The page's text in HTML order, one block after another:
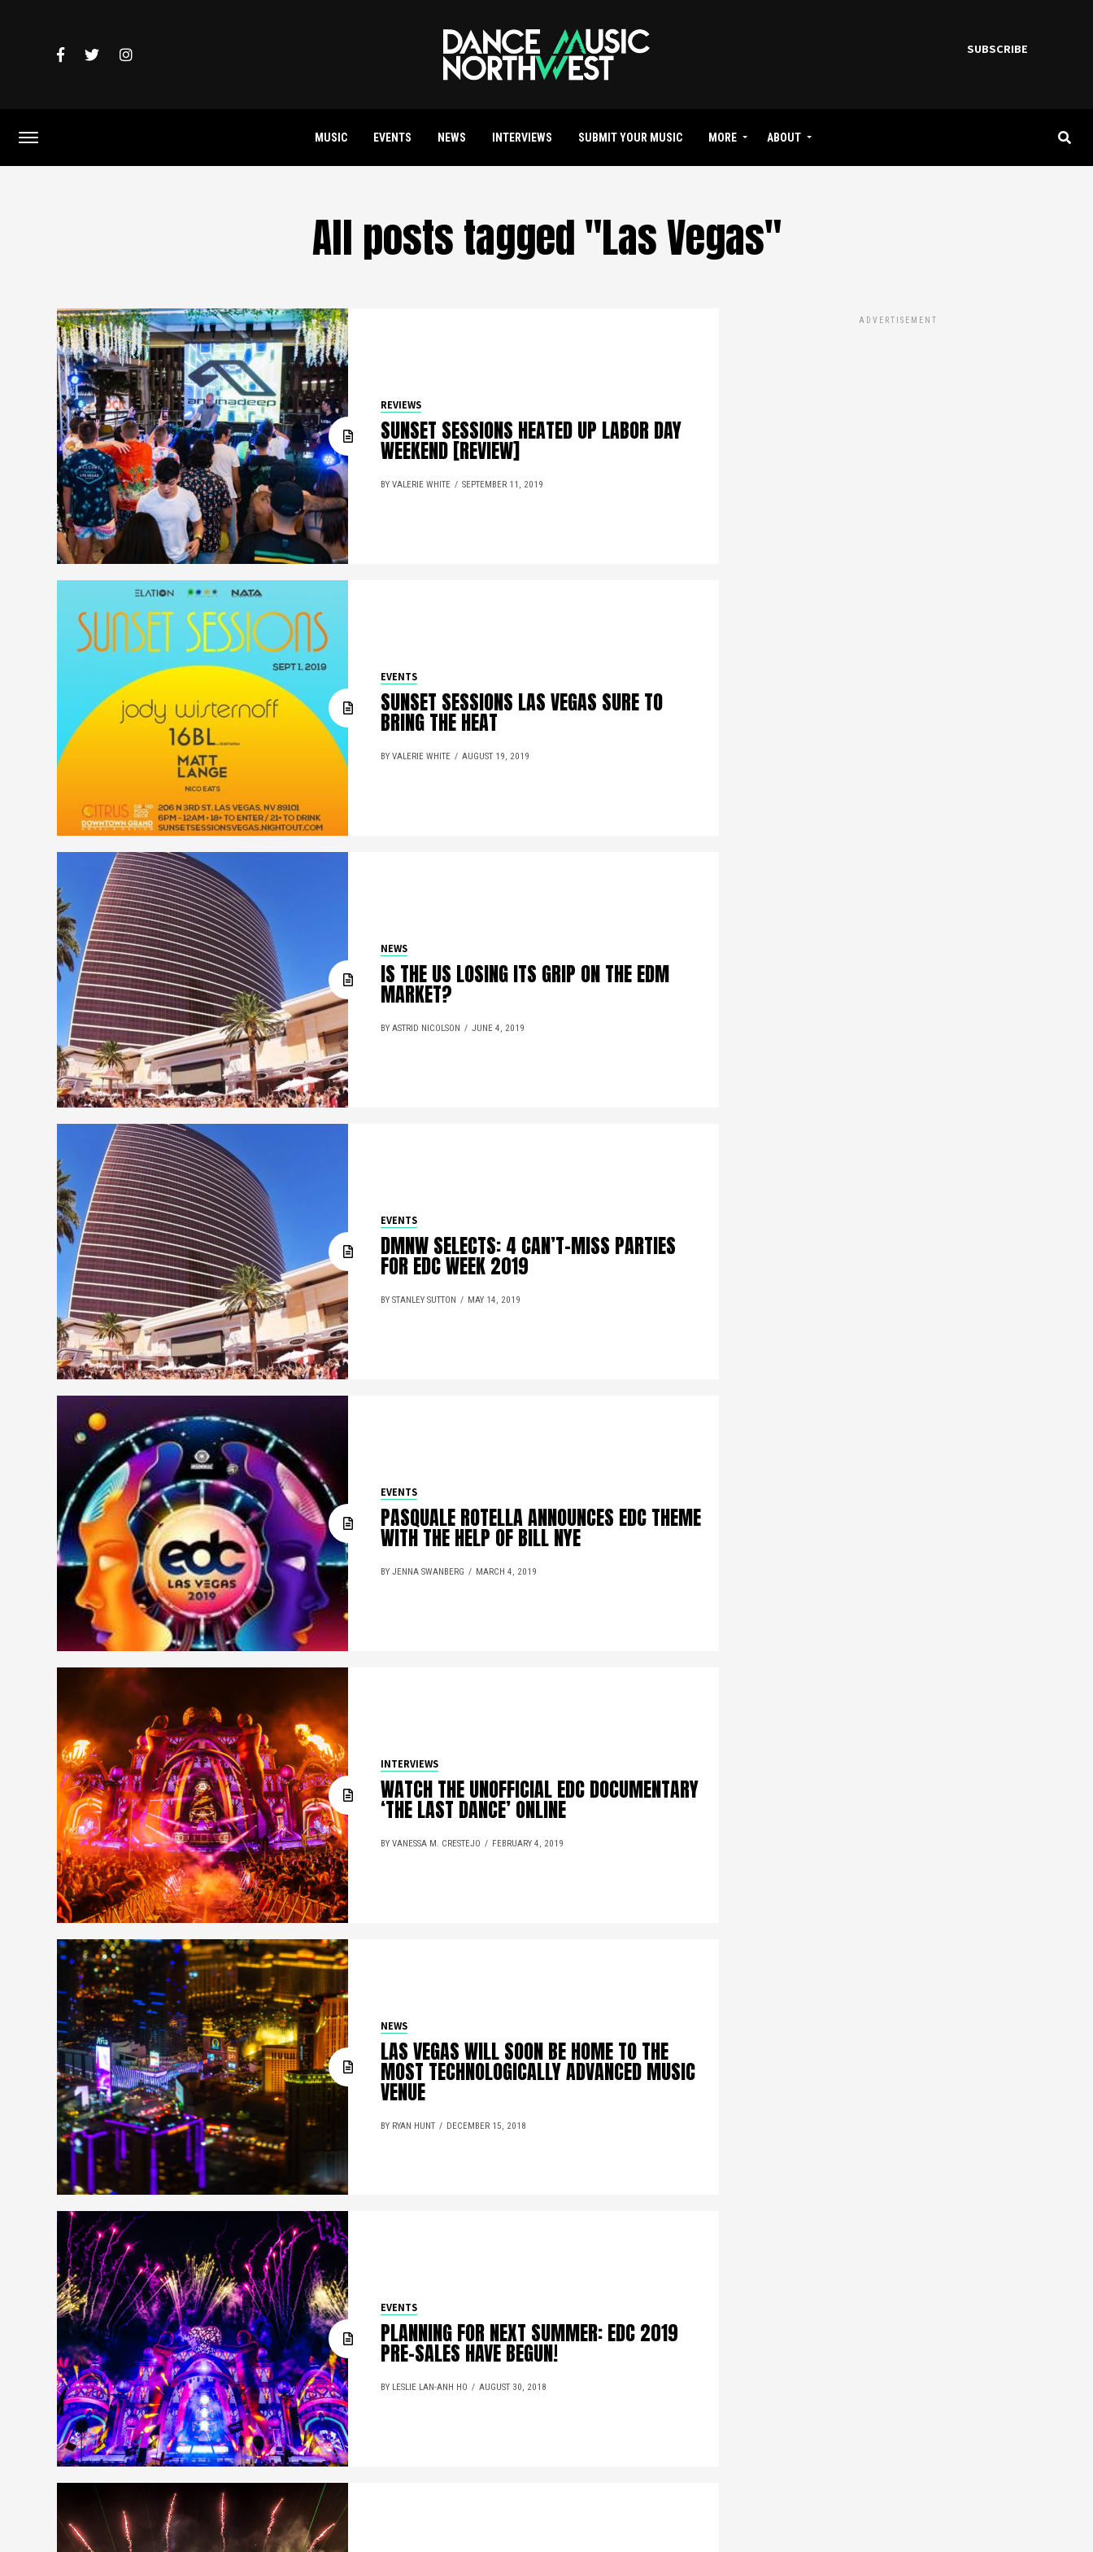
SUBSCRIBE
MUSIC EVENTS NEWS INTERVIEWS SUBMIT YOUR MUSIC MORE ABOUT
All posts tagged "Las Vegas"
REVIEWS
SUNSET SESSIONS HEATED UP LABOR DAY
WEEKEND [REVIEW]
BY VALERIE WHITE SEPTEMBER 11, 2019
EVENTS
SUNSET SESSIONS LAS VEGAS SURE TO
BRING THE HEAT
BY VALERIE WHITE AUGUST 19, 2019
NEWS
IS THE US LOSING ITS GRIP ON THE EDM
MARKET?
BY ASTRID NICOLSON JUNE 4, 2019
EVENTS
DMNW SELECTS: 4 CAN’T-MISS PARTIES
FOR EDC WEEK 2019
BY STANLEY SUTTON MAY 14, 2019
EVENTS
PASQUALE ROTELLA ANNOUNCES EDC THEME
WITH THE HELP OF BILL NYE
BY JENNA SWANBERG MARCH 4, 2019
INTERVIEWS
WATCH THE UNOFFICIAL EDC DOCUMENTARY
‘THE LAST DANCE’ ONLINE
BY VANESSA M. CRESTEJO FEBRUARY 4, 2019
NEWS
LAS VEGAS WILL SOON BE HOME TO THE
MOST TECHNOLOGICALLY ADVANCED MUSIC
VENUE
BY RYAN HUNT DECEMBER 15, 2018
EVENTS
PLANNING FOR NEXT SUMMER: EDC 2019
PRE-SALES HAVE BEGUN!
BY LESLIE LAN-ANH HO AUGUST 30, 2018
ADVERTISEMENT